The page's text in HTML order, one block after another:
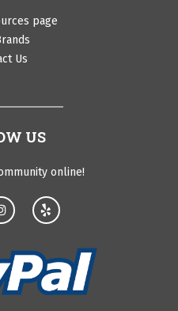
page
Us
US
online!